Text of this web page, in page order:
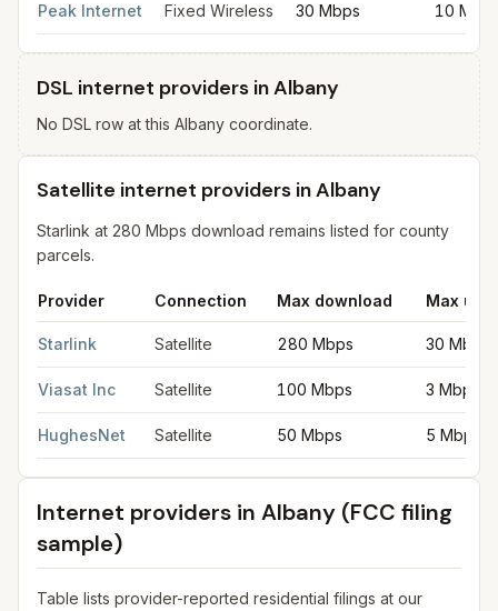
Peak Internet Fixed Wireless 30 Mbps 10
DSL internet providers in Albany
No DSL row at this Albany coordinate.
Satellite internet providers in Albany
Starlink at 280 Mbps download remains listed for county
parcels.
Provider Connection Max download Max
Starlink Satellite 280 Mbps 30 Mbps
Viasat Inc Satellite 100 Mbps 3 Mbps
HughesNet Satellite 50 Mbps 5 Mbps
Internet providers in Albany (FCC filing
sample)
Table lists provider-reported residential filings at our